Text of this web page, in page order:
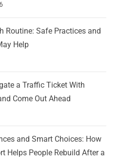
Routine: Safe Practices and
Help
a Traffic Ticket With
Come Out Ahead
and Smart Choices: How
Helps People Rebuild After a